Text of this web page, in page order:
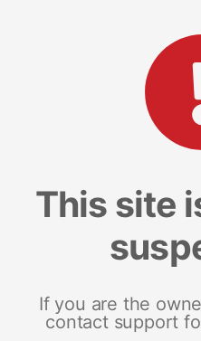
This site
If you are the
contact support